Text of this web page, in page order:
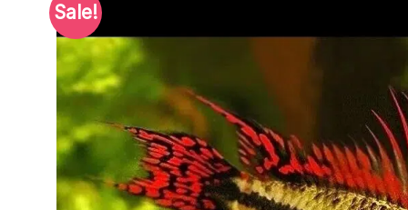
Sale!